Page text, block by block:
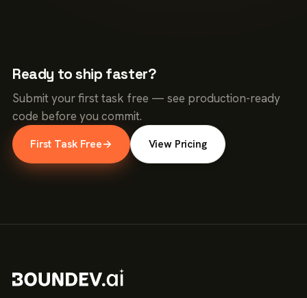
Ready to ship faster?
Submit your first task free — see production-ready
code before you commit.
First Task Free→ View Pricing